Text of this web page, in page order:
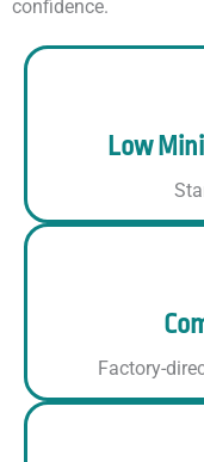
confidence.
Low
Factory-